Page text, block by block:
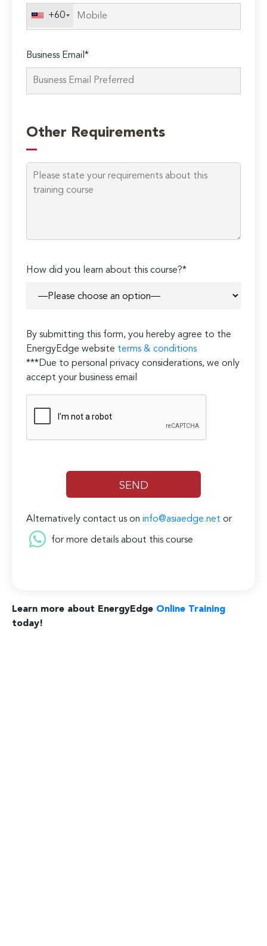
+60
Business Email*
Other Requirements
How did you learn about this course?*
By submitting this form, you hereby agree to the
EnergyEdge website terms & conditions
***Due to personal privacy considerations, we only
accept your business email
Alternatively contact us oninfo@asiaedge.net or
for more details about this course
Learn more about EnergyEdge Online Training
today!